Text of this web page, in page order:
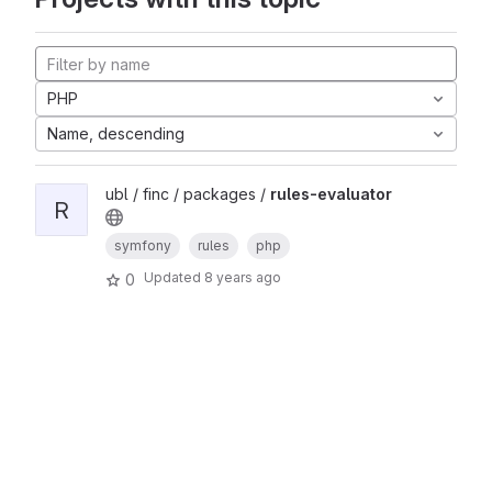
PHP
Name, descending
R
ubl / finc / packages / rules-evaluator
symfony rules php
0 Updated 8 years ago